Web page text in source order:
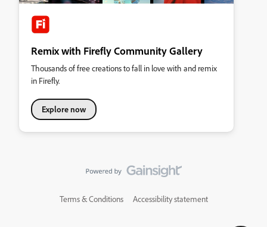
Remix with Firefly Community Gallery
Thousands of free creations to fall in love with and remix
in Firefly.
Explore now
Terms & Conditions Accessibility statement